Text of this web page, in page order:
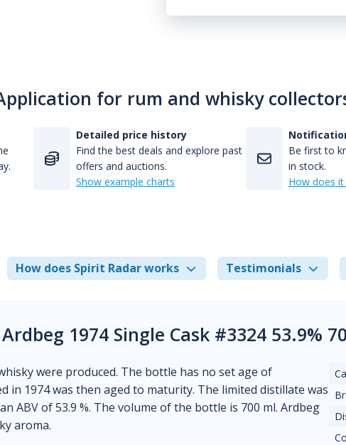
for rum and whisky
Detailed price history
Find the best deals and explore past
offers and auctions.
Show example charts
Be first to
in stock.
How does it
How does Spirit Radar works Testimonials
Ardbeg 1974 Single Cask #3324 53.9%
were produced. The bottle has no set age of
in 1974 was then aged to maturity. The limited distillate was
ABV of 53.9 %. The volume of the bottle is 700 ml. Ardbeg
aroma.